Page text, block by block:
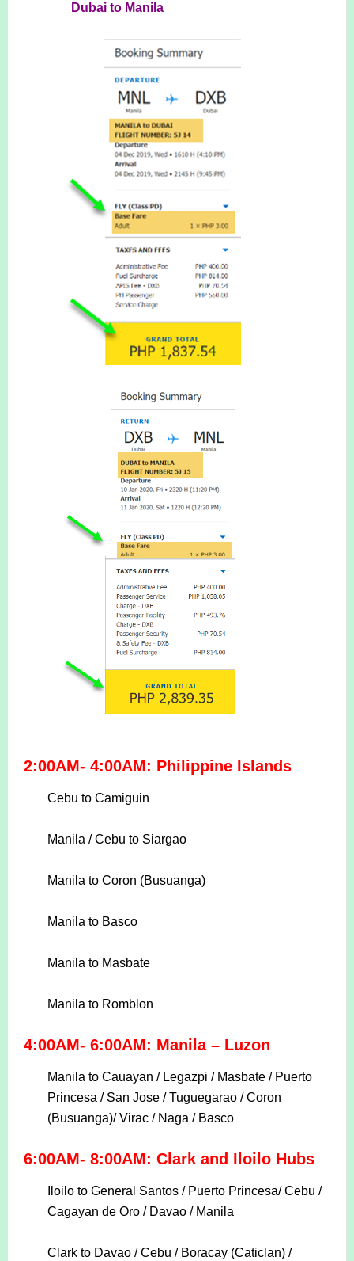
Dubai to Manila
2:00AM- 4:00AM: Philippine Islands
Cebu to Camiguin
Manila / Cebu to Siargao
Manila to Coron (Busuanga)
Manila to Basco
Manila to Masbate
Manila to Romblon
4:00AM- 6:00AM: Manila – Luzon
Manila to Cauayan / Legazpi / Masbate / Puerto
Princesa / San Jose / Tuguegarao / Coron
(Busuanga)/Virac / Naga / Basco
6:00AM- 8:00AM: Clark and Iloilo Hubs
Iloilo to General Santos / Puerto Princesa/ Cebu /
Cagayan de Oro / Davao / Manila
Clark to Davao / Cebu / Boracay (Caticlan) /